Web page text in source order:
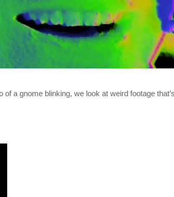
a gnome blinking, we look at weird footage